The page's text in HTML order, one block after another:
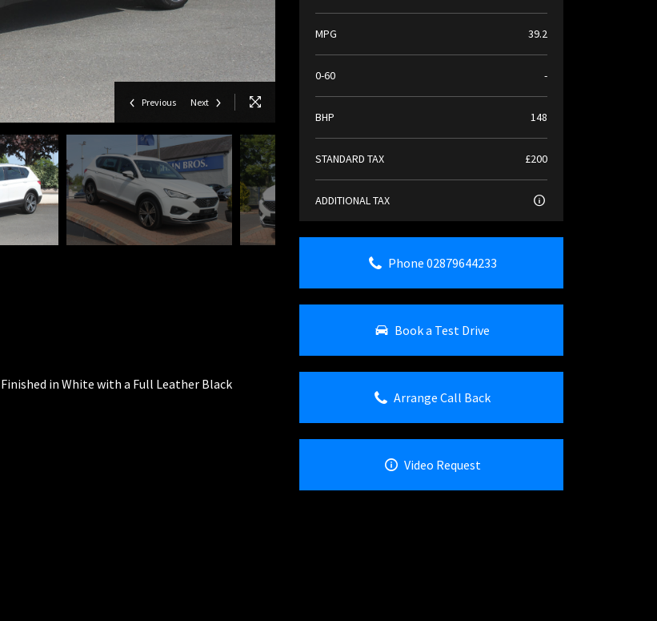
Previous Next
in White with a Full Leather Black
MPG 39.2
0-60 -
BHP 148
STANDARD TAX £200
ADDITIONAL TAX
Phone 02879644233
Book a Test Drive
Arrange Call Back
Video Request